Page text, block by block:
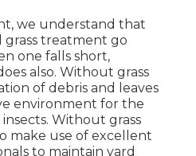
we understand that
grass treatment go
one falls short,
also. Without grass
of debris and leaves
environment for the
Without grass
make use of excellent
to maintain yard